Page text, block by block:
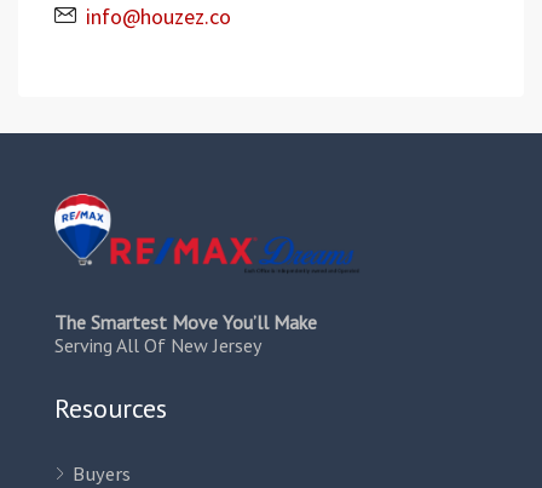
info@houzez.co
The Smartest Move You’ll Make
Serving All Of New Jersey
Resources
Buyers